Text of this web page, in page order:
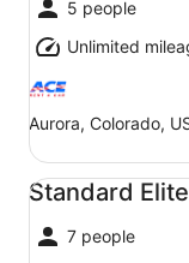
5 people
Unlimited
Aurora, Colorado,
Standard
7 people
Standard Elite